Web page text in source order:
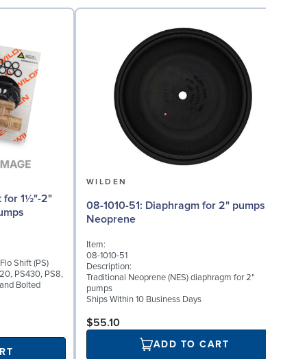
Shift (PS)
PS430, PS8,
Bolted
WILDEN
08-1010-51: Diaphragm for 2" pumps,
Neoprene
Item:
08-1010-51
Description:
Traditional Neoprene (NES) diaphragm for 2"
pumps
Ships Within 10 Business Days
$55.10
ADD TO CART